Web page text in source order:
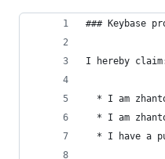
### Keybase
I hereby
* I am
* I am
* I have a